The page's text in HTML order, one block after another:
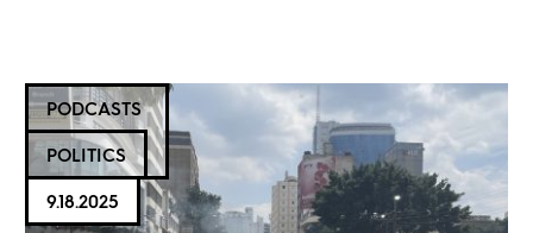
PODCASTS
POLITICS
9.18.2025